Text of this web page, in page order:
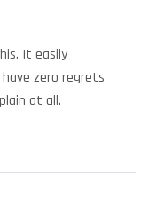
It easily
zero regrets
at all.